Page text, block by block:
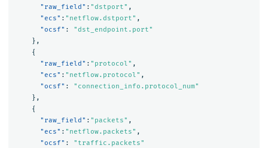
"raw_field" : "dstport" ,
"ecs" : "netflow.dstport" ,
"ocsf" :
"dst_endpoint.port"
},
{
"raw_field" : "protocol" ,
"ecs" : "netflow.protocol" ,
"ocsf" :
"connection_info.protocol_num"
},
{
"raw_field" : "packets" ,
"ecs" : "netflow.packets" ,
"ocsf" :
"traffic.packets"